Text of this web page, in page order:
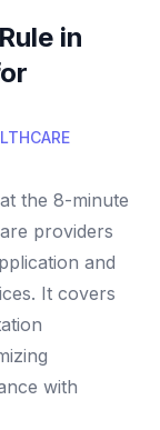
in
the 8-minute
providers
and
It covers
with